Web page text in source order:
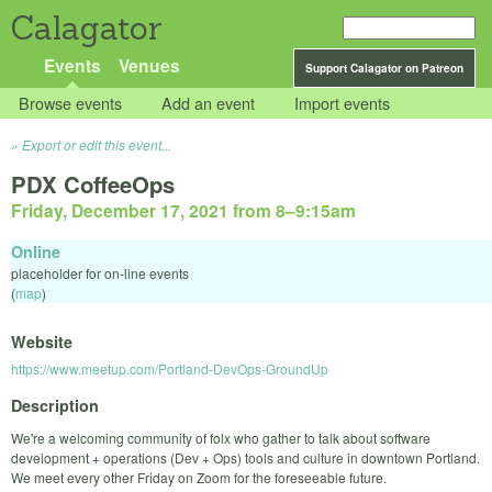
Calagator
Support Calagator on Patreon
Events Venues
Browse events Add an event Import events
Export or edit this event...
PDX CoffeeOps
Friday, December 17, 2021 from 8–9:15am
Online
placeholder for on-line events
(map)
Website
https://www.meetup.com/Portland-DevOps-GroundUp
Description
We're a welcoming community of folx who gather to talk about software
development + operations (Dev + Ops) tools and culture in downtown Portland.
We meet every other Friday on Zoom for the foreseeable future.